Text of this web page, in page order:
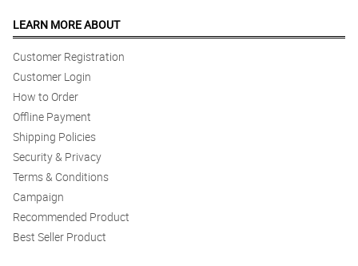
LEARN MORE ABOUT
Customer Registration
Customer Login
How to Order
Offline Payment
Shipping Policies
Security & Privacy
Terms & Conditions
Campaign
Recommended Product
Best Seller Product